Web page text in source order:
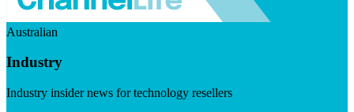
Australian
Industry
Industry insider news for technology resellers